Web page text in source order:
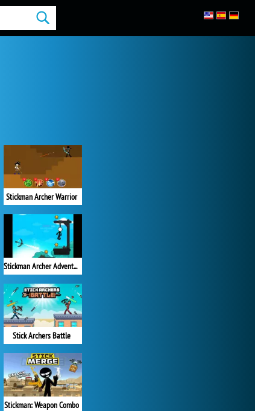
Stickman Archer Warrior
Stickman Archer Adventure
Stick Archers Battle
Stickman: Weapon Combo